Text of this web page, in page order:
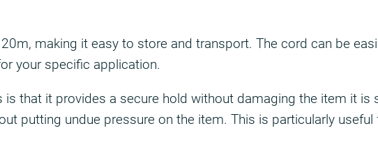
making it easy to store and transport. The cord can be
your specific application.
that it provides a secure hold without damaging the item it is
putting undue pressure on the item. This is particularly